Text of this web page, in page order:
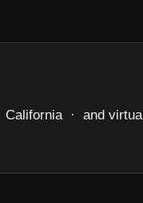
· and